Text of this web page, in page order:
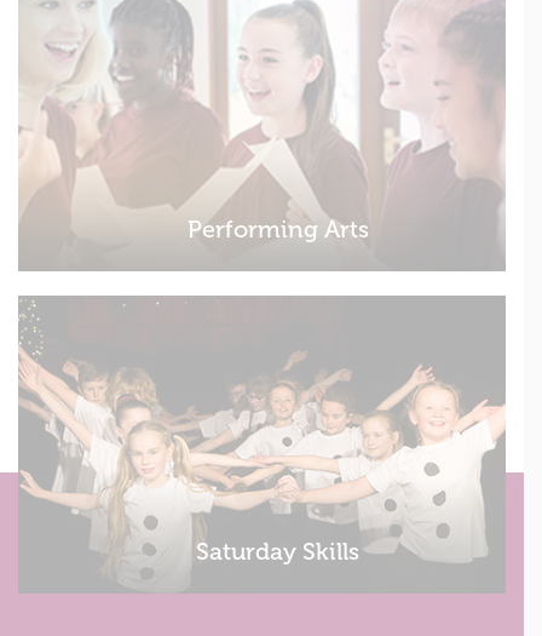
Performing Arts
Saturday Skills